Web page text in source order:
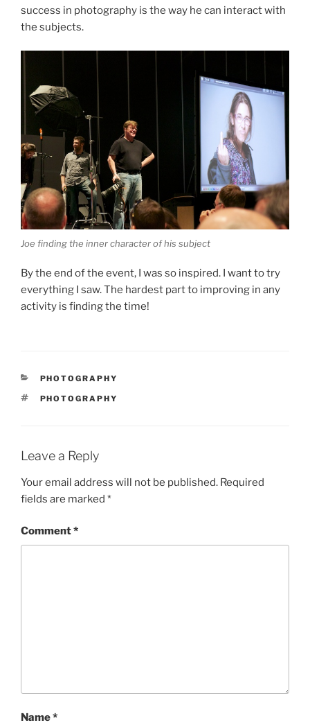
success in photography is the way he can interact with
the subjects.
Joe finding the inner character of his subject
By the end of the event, I was so inspired. I want to try
everything I saw. The hardest part to improving in any
activity is finding the time!
CATEGORIES
PHOTOGRAPHY
TAGS
PHOTOGRAPHY
Leave a Reply
Your email address will not be published. Required
fields are marked *
Comment*
Name*